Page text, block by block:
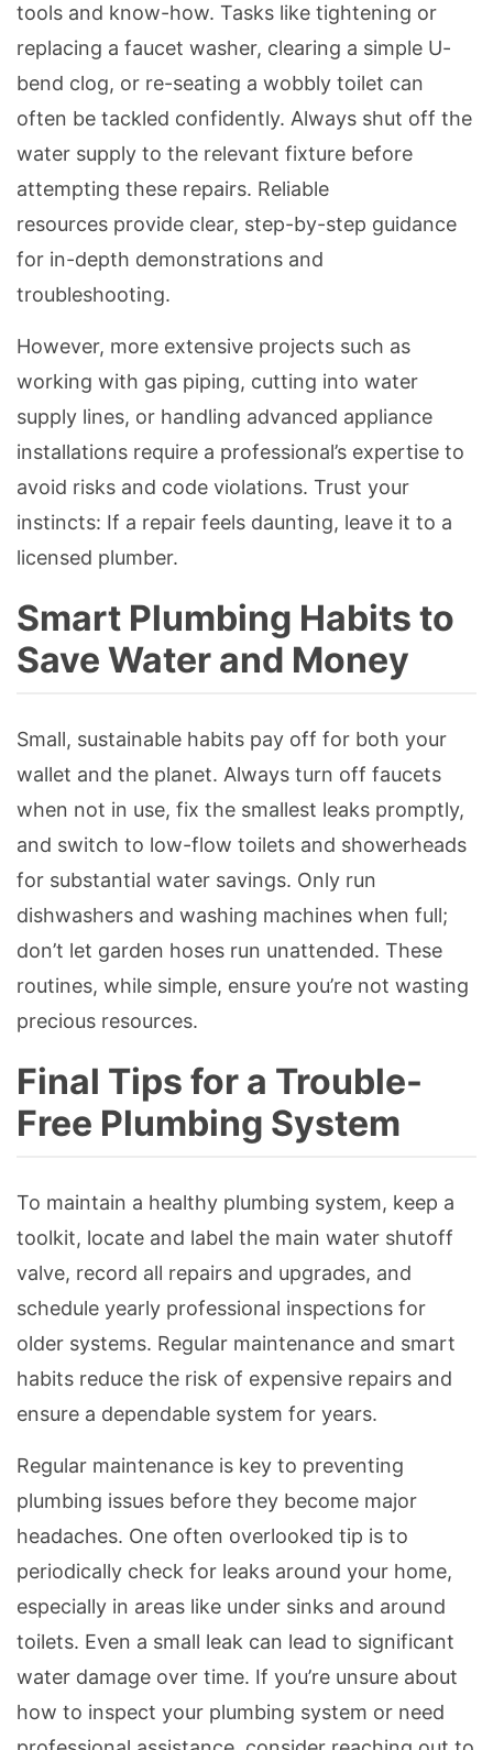
tools and know-how. Tasks like tightening or
replacing a faucet washer, clearing a simple U-
bend clog, or re-seating a wobbly toilet can
often be tackled confidently. Always shut off the
water supply to the relevant fixture before
attempting these repairs. Reliable
resources provide clear, step-by-step guidance
for in-depth demonstrations and
troubleshooting.
However, more extensive projects such as
working with gas piping, cutting into water
supply lines, or handling advanced appliance
installations require a professional’s expertise to
avoid risks and code violations. Trust your
instincts: If a repair feels daunting, leave it to a
licensed plumber.
Smart Plumbing Habits to
Save Water and Money
Small, sustainable habits pay off for both your
wallet and the planet. Always turn off faucets
when not in use, fix the smallest leaks promptly,
and switch to low-flow toilets and showerheads
for substantial water savings. Only run
dishwashers and washing machines when full;
don’t let garden hoses run unattended. These
routines, while simple, ensure you’re not wasting
precious resources.
Final Tips for a Trouble-
Free Plumbing System
To maintain a healthy plumbing system, keep a
toolkit, locate and label the main water shutoff
valve, record all repairs and upgrades, and
schedule yearly professional inspections for
older systems. Regular maintenance and smart
habits reduce the risk of expensive repairs and
ensure a dependable system for years.
Regular maintenance is key to preventing
plumbing issues before they become major
headaches. One often overlooked tip is to
periodically check for leaks around your home,
especially in areas like under sinks and around
toilets. Even a small leak can lead to significant
water damage over time. If you’re unsure about
how to inspect your plumbing system or need